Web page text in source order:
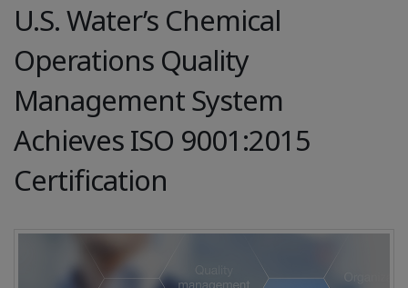
U.S. Water’s Chemical
Operations Quality
Management System
Achieves ISO 9001:2015
Certification